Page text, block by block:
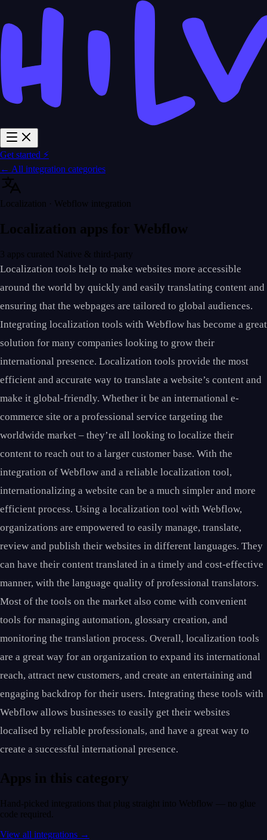
Get started ⚡
← All integration categories
Localization · Webflow integration
Localization apps for Webflow
3 apps curated Native & third-party
Localization tools help to make websites more accessible
around the world by quickly and easily translating content and
ensuring that the webpages are tailored to global audiences.
Integrating localization tools with Webflow has become a great
solution for many companies looking to grow their
international presence. Localization tools provide the most
efficient and accurate way to translate a website’s content and
make it global-friendly. Whether it be an international e-
commerce site or a professional service targeting the
worldwide market – they’re all looking to localize their
content to reach out to a larger customer base. With the
integration of Webflow and a reliable localization tool,
internationalizing a website can be a much simpler and more
efficient process. Using a localization tool with Webflow,
organizations are empowered to easily manage, translate,
review and publish their websites in different languages. They
can have their content translated in a timely and cost-effective
manner, with the language quality of professional translators.
Most of the tools on the market also come with convenient
tools for managing automation, glossary creation, and
monitoring the translation process. Overall, localization tools
are a great way for an organization to expand its international
reach, attract new customers, and create an entertaining and
engaging backdrop for their users. Integrating these tools with
Webflow allows businesses to easily get their websites
localised by reliable professionals, and have a great way to
create a successful international presence.
Apps in this category
Hand-picked integrations that plug straight into Webflow — no glue
code required.
View all integrations →